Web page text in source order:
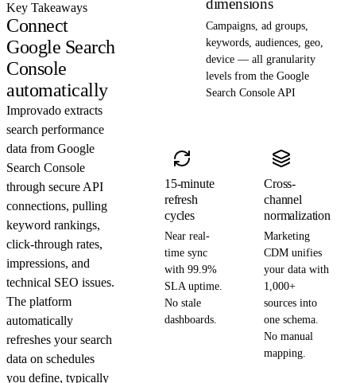
Key Takeaways
Connect
Google Search
Console
automatically
Improvado extracts
search performance
data from Google
Search Console
through secure API
connections, pulling
keyword rankings,
click-through rates,
impressions, and
technical SEO issues.
The platform
automatically
refreshes your search
data on schedules
you define, typically
dimensions
Campaigns, ad groups,
keywords, audiences, geo,
device — all granularity
levels from the Google
Search Console API
15-minute
refresh
cycles
Near real-
time sync
with 99.9%
SLA uptime.
No stale
dashboards.
Cross-
channel
normalization
Marketing
CDM unifies
your data with
1,000+
sources into
one schema.
No manual
mapping.